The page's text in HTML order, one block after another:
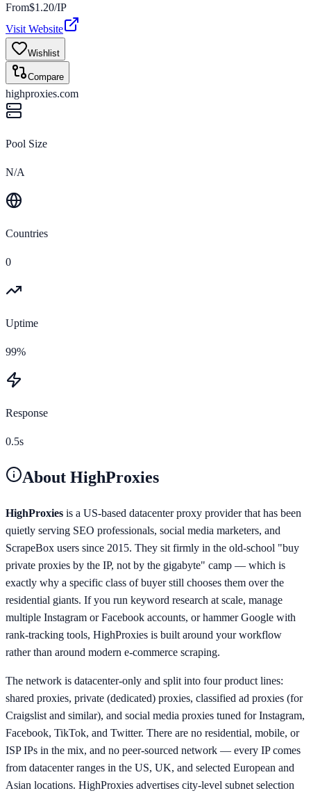
From$1.20/IP
Visit Website
Wishlist
Compare
highproxies.com
Pool Size
N/A
Countries
0
Uptime
99%
Response
0.5s
About HighProxies
HighProxies is a US-based datacenter proxy provider that has been
quietly serving SEO professionals, social media marketers, and
ScrapeBox users since 2015. They sit firmly in the old-school "buy
private proxies by the IP, not by the gigabyte" camp — which is
exactly why a specific class of buyer still chooses them over the
residential giants. If you run keyword research at scale, manage
multiple Instagram or Facebook accounts, or hammer Google with
rank-tracking tools, HighProxies is built around your workflow
rather than around modern e-commerce scraping.
The network is datacenter-only and split into four product lines:
shared proxies, private (dedicated) proxies, classified ad proxies (for
Craigslist and similar), and social media proxies tuned for Instagram,
Facebook, TikTok, and Twitter. There are no residential, mobile, or
ISP IPs in the mix, and no peer-sourced network — every IP comes
from datacenter ranges in the US, UK, and selected European and
Asian locations. HighProxies advertises city-level subnet selection